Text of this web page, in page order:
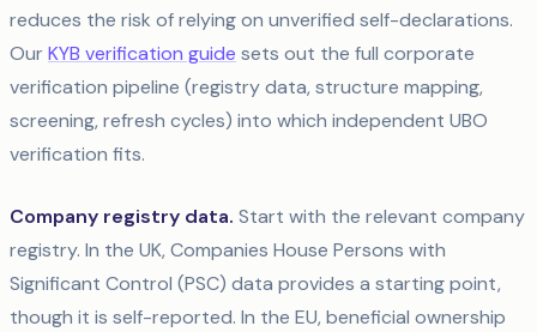
reduces the risk of relying on unverified self-declarations.
Our KYB verification guide sets out the full corporate
verification pipeline (registry data, structure mapping,
screening, refresh cycles) into which independent UBO
verification fits.
Company registry data. Start with the relevant company
registry. In the UK, Companies House Persons with
Significant Control (PSC) data provides a starting point,
though it is self-reported. In the EU, beneficial ownership